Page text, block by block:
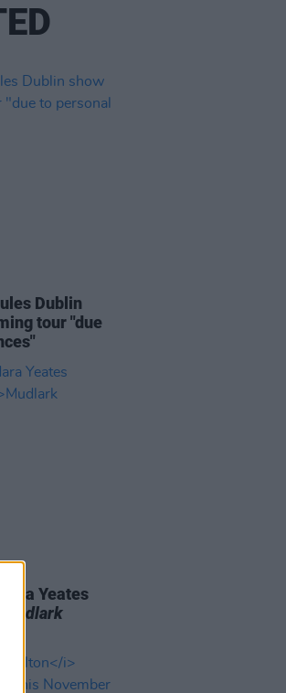
Dublin
tour "due
Yeates
Mudlark